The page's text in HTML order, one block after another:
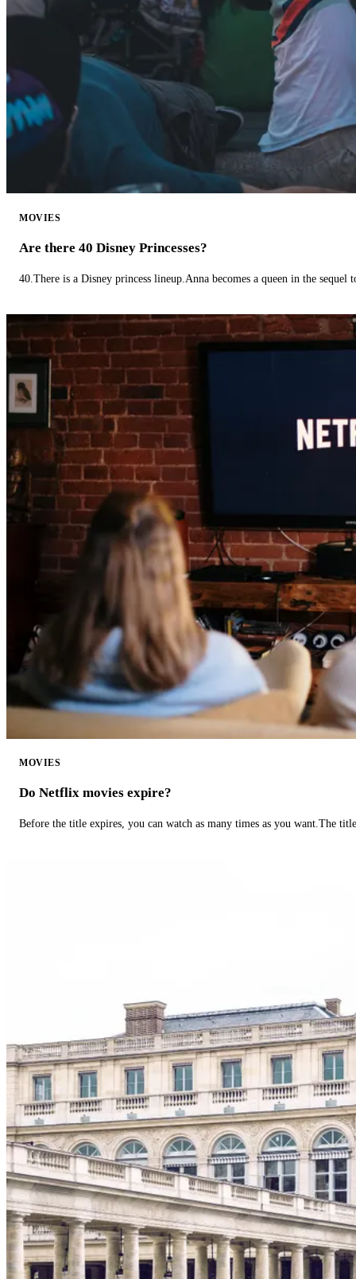
MOVIES
Are there 40 Disney Princesses?
40.There is a Disney princess lineup.Anna becomes a queen in the sequel
MOVIES
Do Netflix movies expire?
Before the title expires, you can watch as many times as you want.The